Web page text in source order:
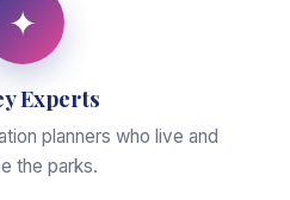
✦
Experts
planners who live and
the parks.